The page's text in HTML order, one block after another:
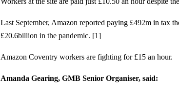
Last September, Amazon reported paying £492m in tax
£20.6billion in the pandemic. [1]
Amazon Coventry workers are fighting for £15 an hour.
Amanda Gearing, GMB Senior Organiser, said: